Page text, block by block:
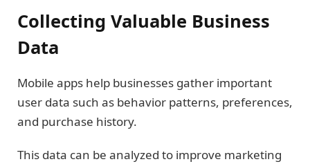
Collecting Valuable Business
Data
Mobile apps help businesses gather important
user data such as behavior patterns, preferences,
and purchase history.
This data can be analyzed to improve marketing